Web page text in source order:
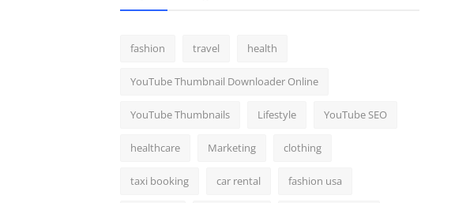
fashion travel health
YouTube Thumbnail Downloader Online
YouTube Thumbnails Lifestyle YouTube SEO
healthcare Marketing clothing
taxi booking car rental fashion usa